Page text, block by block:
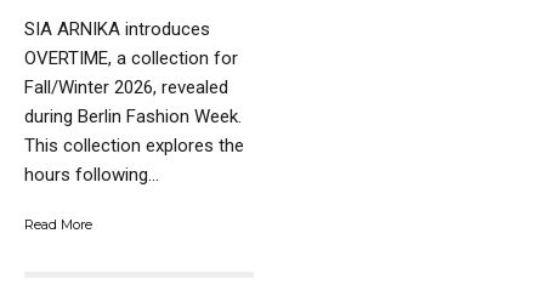
SIA ARNIKA introduces
OVERTIME, a collection for
Fall/Winter 2026, revealed
during Berlin Fashion Week.
This collection explores the
hours following...
Read More